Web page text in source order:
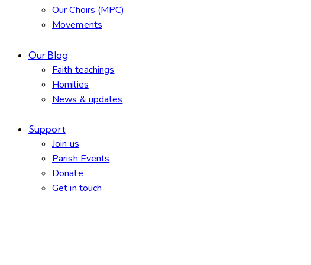
Our Choirs (MPC)
Movements
Our Blog
Faith teachings
Homilies
News & updates
Support
Join us
Parish Events
Donate
Get in touch